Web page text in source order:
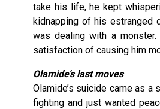
take his life, he kept
kidnapping of his estranged
was dealing with a
satisfaction of causing him
Olamide’s last moves
Olamide’s suicide came as
fighting and just wanted